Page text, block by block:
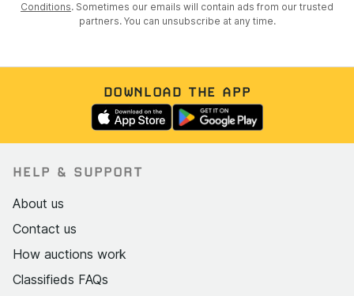
Conditions. Sometimes our emails will contain ads from our trusted
partners. You can unsubscribe at any time.
DOWNLOAD THE APP
HELP & SUPPORT
About us
Contact us
How auctions work
Classifieds FAQs